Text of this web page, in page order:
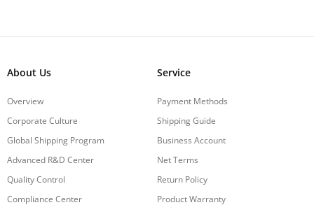
About Us
Overview
Corporate Culture
Global Shipping Program
Advanced R&D Center
Quality Control
Compliance Center
Service
Payment Methods
Shipping Guide
Business Account
Net Terms
Return Policy
Product Warranty